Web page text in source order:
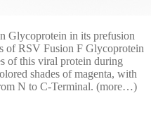
Glycoprotein in its prefusion
of RSV Fusion F Glycoprotein
of this viral protein during
shades of magenta, with
N to C-Terminal. (more…)